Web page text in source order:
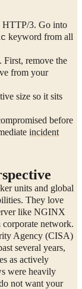
HTTP/3. Go into
keyword from all
First, remove the
from your
size so it sits
before
incident
units and global
They love
like NGINX
corporate network.
Agency (CISA)
several years,
as actively
were heavily
not want your